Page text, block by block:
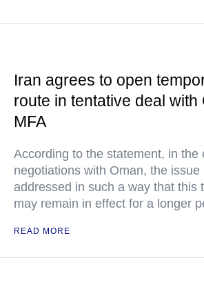
Iran agrees to open
route in tentative deal
MFA
According to the statement, in the
negotiations with Oman, the issue
addressed in such a way that this
may remain in effect for a longer
READ MORE